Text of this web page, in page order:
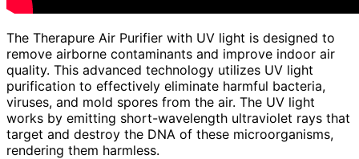
The Therapure Air Purifier with UV light is designed to
remove airborne contaminants and improve indoor air
quality. This advanced technology utilizes UV light
purification to effectively eliminate harmful bacteria,
viruses, and mold spores from the air. The UV light
works by emitting short-wavelength ultraviolet rays that
target and destroy the DNA of these microorganisms,
rendering them harmless.